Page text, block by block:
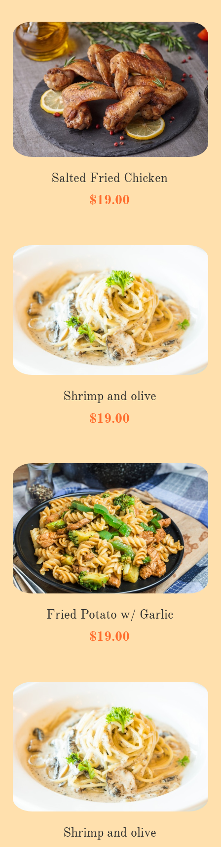
Salted Fried Chicken
$19.00
Shrimp and olive
$19.00
Fried Potato w/ Garlic
$19.00
Shrimp and olive